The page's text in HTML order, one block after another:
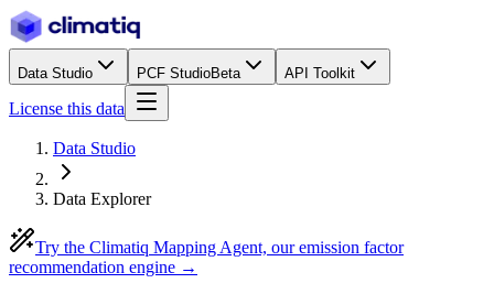
Data Studio PCF StudioBeta API Toolkit
License this data
Data Studio
Data Explorer
Try the Climatiq Mapping Agent, our emission factor
recommendation engine →